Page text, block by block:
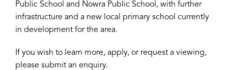
Public School and Nowra Public School, with further
infrastructure and a new local primary school currently
in development for the area.
If you wish to learn more, apply, or request a viewing,
please submit an enquiry.